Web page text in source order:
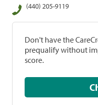
(440) 205-9119
Don't have the
prequalify without
score.